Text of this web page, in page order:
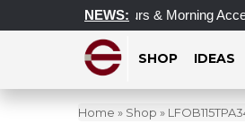
NEWS:
Operating Hours & Morning
SHOP IDEAS
Home » Shop »